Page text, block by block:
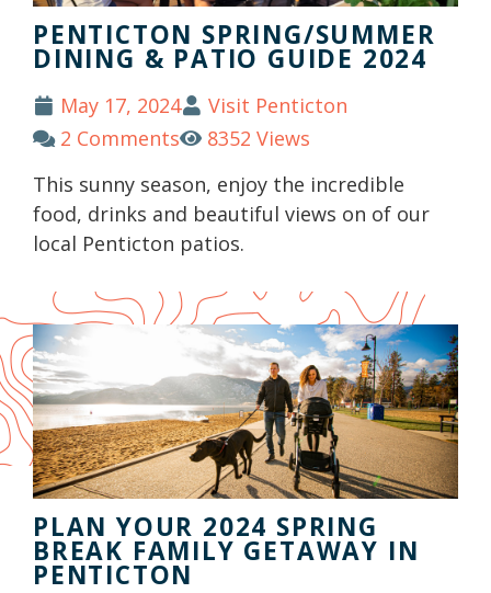
PENTICTON SPRING/SUMMER
DINING & PATIO GUIDE 2024
May 17, 2024
Visit Penticton
2 Comments
8352 Views
This sunny season, enjoy the incredible
food, drinks and beautiful views on of our
local Penticton patios.
PLAN YOUR 2024 SPRING
BREAK FAMILY GETAWAY IN
PENTICTON